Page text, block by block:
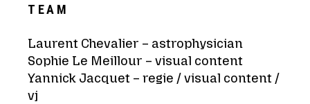
TEAM
Laurent Chevalier – astrophysician
Sophie Le Meillour – visual content
Yannick Jacquet – regie / visual content /
vj